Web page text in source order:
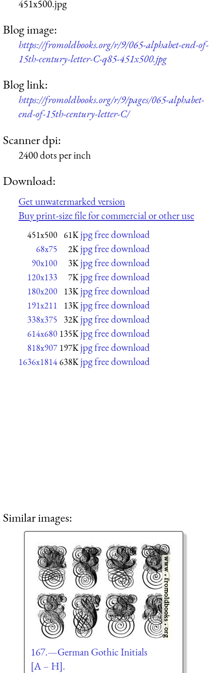
451x500.jpg
Blog image:
https://fromoldbooks.org/r/9/065-alphabet-end-of-
15th-century-letter-C-q85-451x500.jpg
Blog link:
https://fromoldbooks.org/r/9/pages/065-alphabet-
end-of-15th-century-letter-C/
Scanner dpi:
2400 dots per inch
Download:
Get unwatermarked version
Buy print-size file for commercial or other use
451x500 61K jpg free download
68x75 2K jpg free download
90x100 3K jpg free download
120x133 7K jpg free download
180x200 13K jpg free download
191x211 13K jpg free download
338x375 32K jpg free download
614x680 135K jpg free download
818x907 197K jpg free download
1636x1814638K jpg free download
Similar images:
167.—German Gothic Initials
[A – H].